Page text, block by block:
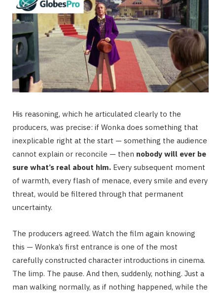
His reasoning, which he articulated clearly to the
producers, was precise: if Wonka does something that
inexplicable right at the start — something the audience
cannot explain or reconcile — then nobody will ever be
sure what’s real about him. Every subsequent moment
of warmth, every flash of menace, every smile and every
threat, would be filtered through that permanent
uncertainty.
The producers agreed. Watch the film again knowing
this — Wonka’s first entrance is one of the most
carefully constructed character introductions in cinema.
The limp. The pause. And then, suddenly, nothing. Just a
man walking normally, as if nothing happened, while the